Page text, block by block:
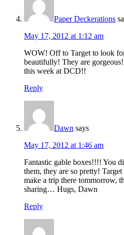
Paper Deckerations
May 17, 2012 at 1:12 am
WOW! Off to Target to look
beautifully! They are
this week at DCD!!
Reply
Dawn says
May 17, 2012 at 1:46 am
Fantastic gable boxes!!!! You
them, they are so pretty!
make a trip there tommorrow,
sharing… Hugs, Dawn
Reply